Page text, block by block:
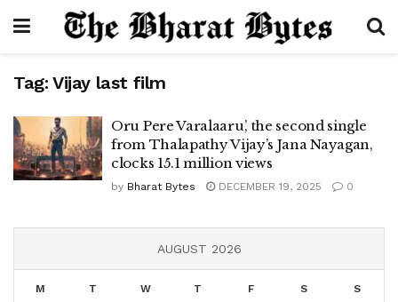
Tag: Vijay last film
Oru Pere Varalaaru’, the second single
from Thalapathy Vijay’s Jana Nayagan,
clocks 15.1 million views
by Bharat Bytes DECEMBER 19, 2025 0
AUGUST 2026
M T W T F S S